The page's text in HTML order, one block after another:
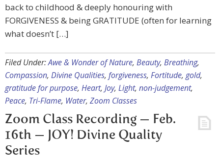
back to childhood & deeply honouring with
FORGIVENESS & being GRATITUDE (often for learning
what doesn’t […]
Filed Under:Awe & Wonder of Nature, Beauty, Breathing,
Compassion, Divine Qualities, forgiveness, Fortitude, gold,
gratitude for purpose, Heart, Joy, Light, non-judgement,
Peace, Tri-Flame, Water, Zoom Classes
Zoom Class Recording — Feb.
16th — JOY! Divine Quality
Series